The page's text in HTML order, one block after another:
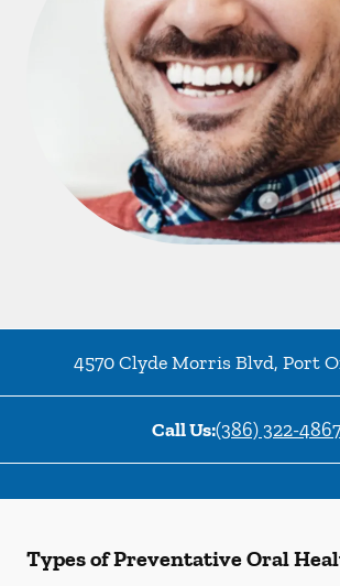
4570 Clyde Morris Blvd, Port
Call Us:(386) 322-4867
Types of Preventative Oral